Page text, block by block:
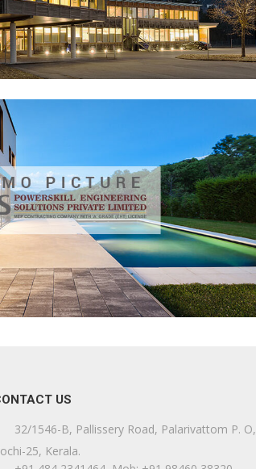
US
32/1546-B, Pallissery Road, Palarivattom P. O,
25, Kerala.